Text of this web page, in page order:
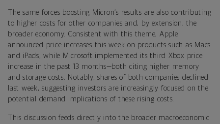
The same forces boosting Micron’s results are also contributing
to higher costs for other companies and, by extension, the
broader economy. Consistent with this theme, Apple
announced price increases this week on products such as Macs
and iPads, while Microsoft implemented its third Xbox price
increase in the past 13 months—both citing higher memory
and storage costs. Notably, shares of both companies declined
last week, suggesting investors are increasingly focused on the
potential demand implications of these rising costs.
This discussion feeds directly into the broader macroeconomic